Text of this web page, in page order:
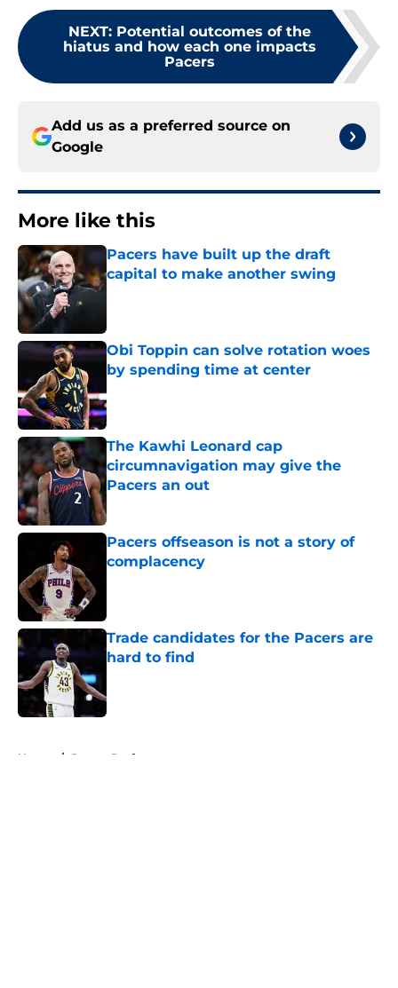
NEXT: Potential outcomes of the
hiatus and how each one impacts
Pacers
Add us as a preferred source on
Google
More like this
Pacers have built up the draft
capital to make another swing
Obi Toppin can solve rotation woes
by spending time at center
The Kawhi Leonard cap
circumnavigation may give the
Pacers an out
Pacers offseason is not a story of
complacency
Trade candidates for the Pacers are
hard to find
Home / Pacers Draft